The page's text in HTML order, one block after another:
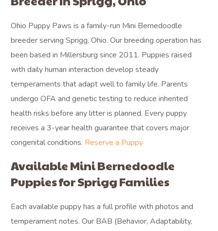
Ohio Puppy Paws is a family-run Mini Bernedoodle
breeder serving Sprigg, Ohio. Our breeding operation has
been based in Millersburg since 2011. Puppies raised
with daily human interaction develop steady
temperaments that adapt well to family life. Parents
undergo OFA and genetic testing to reduce inherited
health risks before any litter is planned. Every puppy
receives a 3-year health guarantee that covers major
congenital conditions. Reserve a Puppy
Available Mini Bernedoodle
Puppies for Sprigg Families
Each available puppy has a full profile with photos and
temperament notes. Our BAB (Behavior, Adaptability,